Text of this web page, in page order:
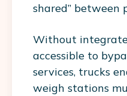
shared” between
Without
accessible to
services, trucks
weigh stations